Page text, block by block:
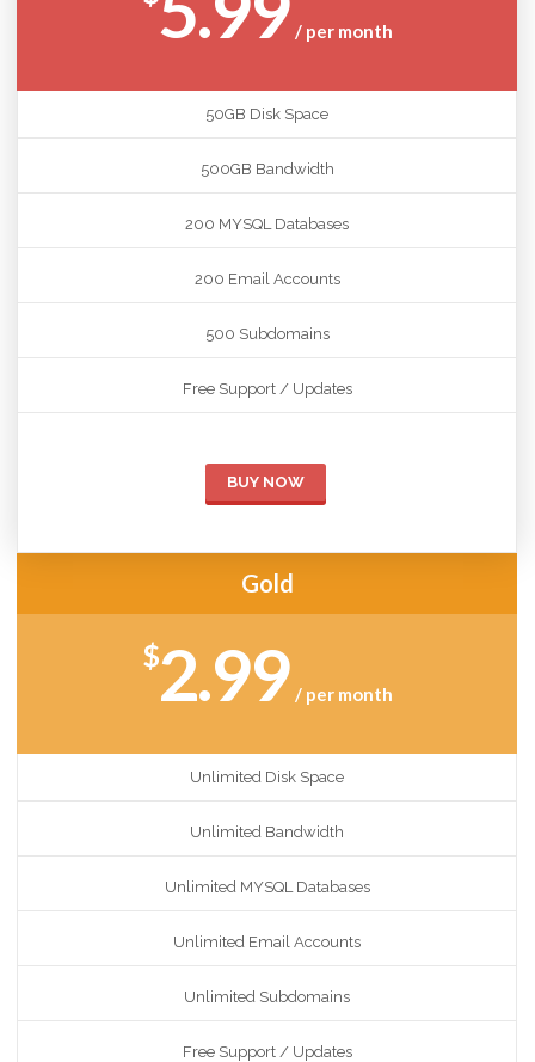
/ per month
50GB Disk Space
500GB Bandwidth
200 MYSQL Databases
200 Email Accounts
500 Subdomains
Free Support / Updates
BUY NOW
Gold
$2.99 / per month
Unlimited Disk Space
Unlimited Bandwidth
Unlimited MYSQL Databases
Unlimited Email Accounts
Unlimited Subdomains
Free Support / Updates